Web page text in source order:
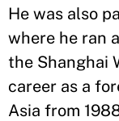
He was also
where he ran
the Shanghai
career as a
Asia from